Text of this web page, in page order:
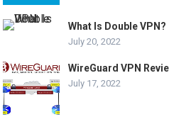
What Is Double VPN?
July 20, 2022
WireGuard VPN
July 17, 2022